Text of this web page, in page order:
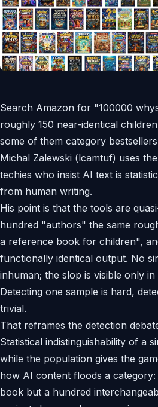
Search Amazon for "100000
roughly 150 near-identical
some of them category
Michal Zalewski (lcamtuf) uses
techies who insist AI text is
from human writing.
His point is that the tools are
hundred "authors" the same
a reference book for children",
functionally identical output. No
inhuman; the slop is visible only
Detecting one sample is hard,
trivial.
That reframes the detection
Statistical indistinguishability of a
while the population gives the
how AI content floods a
book but a hundred